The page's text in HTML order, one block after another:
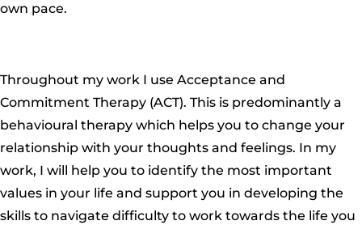
own pace.
Throughout my work I use Acceptance and
Commitment Therapy (ACT). This is predominantly a
behavioural therapy which helps you to change your
relationship with your thoughts and feelings. In my
work, I will help you to identify the most important
values in your life and support you in developing the
skills to navigate difficulty to work towards the life you